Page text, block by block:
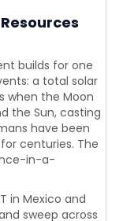
builds for one
a total solar
when the Moon
the Sun, casting
have been
centuries. The
in-a-
in Mexico and
sweep across